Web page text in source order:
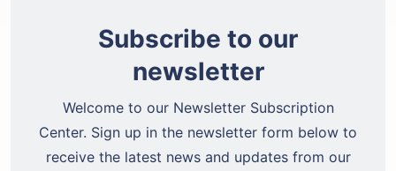
Subscribe to our
newsletter
Welcome to our Newsletter Subscription
Center. Sign up in the newsletter form below to
receive the latest news and updates from our